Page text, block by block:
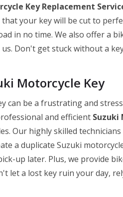
Key Replacement
your key will be cut to
in no time. We also offer a
Don't get stuck without a
Motorcycle Key
can be a frustrating and
and efficient Suzuki
Our highly skilled
a duplicate Suzuki
up later. Plus, we provide
let a lost key ruin your day,